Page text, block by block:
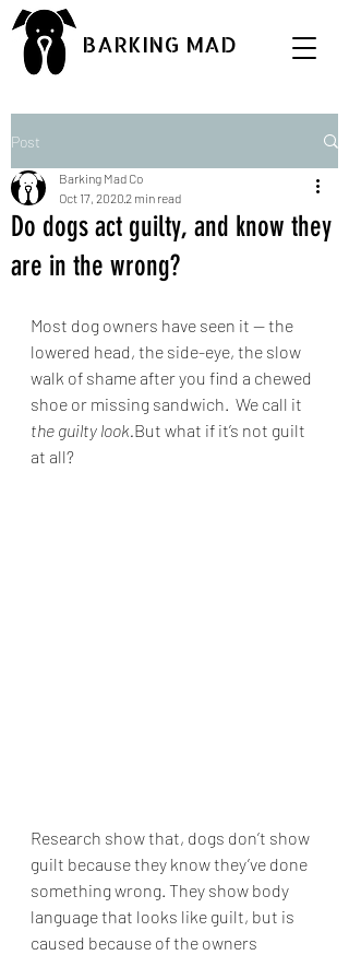
BARKING MAD
Post
Do dogs act guilty, and know they
are in the wrong?
Barking Mad Co
Oct 17, 20202 min read
Most dog owners have seen it — the
lowered head, the side-eye, the slow
walk of shame after you find a chewed
shoe or missing sandwich.  We call it
the guilty look.But what if it’s not guilt
at all?
Research show that, dogs don’t show
guilt because they know they’ve done
something wrong. They show body
language that looks like guilt, but is
caused because of the owners